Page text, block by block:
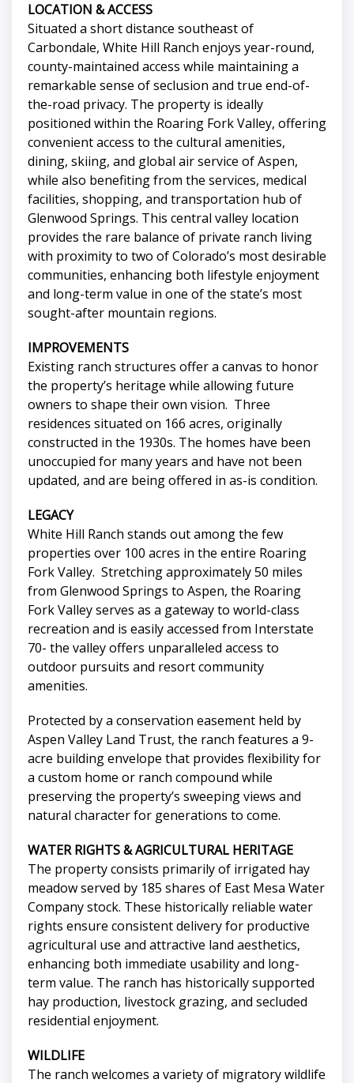
LOCATION & ACCESS
Situated a short distance southeast of
Carbondale, White Hill Ranch enjoys year-round,
county-maintained access while maintaining a
remarkable sense of seclusion and true end-of-
the-road privacy. The property is ideally
positioned within the Roaring Fork Valley, offering
convenient access to the cultural amenities,
dining, skiing, and global air service of Aspen,
while also benefiting from the services, medical
facilities, shopping, and transportation hub of
Glenwood Springs. This central valley location
provides the rare balance of private ranch living
with proximity to two of Colorado’s most desirable
communities, enhancing both lifestyle enjoyment
and long-term value in one of the state’s most
sought-after mountain regions.
IMPROVEMENTS
Existing ranch structures offer a canvas to honor
the property’s heritage while allowing future
owners to shape their own vision. Three
residences situated on 166 acres, originally
constructed in the 1930s. The homes have been
unoccupied for many years and have not been
updated, and are being offered in as-is condition.
LEGACY
White Hill Ranch stands out among the few
properties over 100 acres in the entire Roaring
Fork Valley. Stretching approximately 50 miles
from Glenwood Springs to Aspen, the Roaring
Fork Valley serves as a gateway to world-class
recreation and is easily accessed from Interstate
70- the valley offers unparalleled access to
outdoor pursuits and resort community
amenities.
Protected by a conservation easement held by
Aspen Valley Land Trust, the ranch features a 9-
acre building envelope that provides flexibility for
a custom home or ranch compound while
preserving the property’s sweeping views and
natural character for generations to come.
WATER RIGHTS & AGRICULTURAL HERITAGE
The property consists primarily of irrigated hay
meadow served by 185 shares of East Mesa Water
Company stock. These historically reliable water
rights ensure consistent delivery for productive
agricultural use and attractive land aesthetics,
enhancing both immediate usability and long-
term value. The ranch has historically supported
hay production, livestock grazing, and secluded
residential enjoyment.
WILDLIFE
The ranch welcomes a variety of migratory wildlife